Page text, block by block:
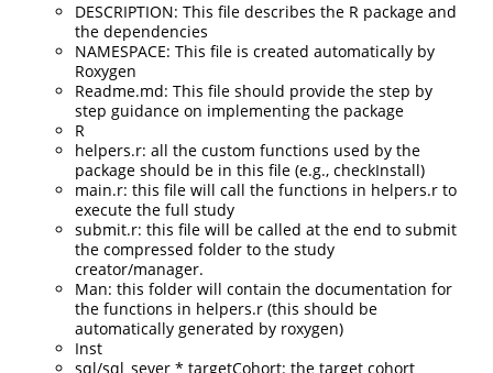
DESCRIPTION: This file describes the R package and
the dependencies
NAMESPACE: This file is created automatically by
Roxygen
Readme.md: This file should provide the step by
step guidance on implementing the package
R
helpers.r: all the custom functions used by the
package should be in this file (e.g., checkInstall)
main.r: this file will call the functions in helpers.r to
execute the full study
submit.r: this file will be called at the end to submit
the compressed folder to the study
creator/manager.
Man: this folder will contain the documentation for
the functions in helpers.r (this should be
automatically generated by roxygen)
Inst
sql/sql_sever * targetCohort: the target cohort